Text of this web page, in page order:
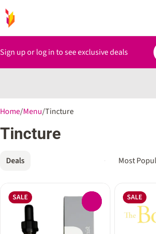
Sign up or log in to see exclusive deals
Home/Menu/Tincture
Tincture
Deals
SALE SALE